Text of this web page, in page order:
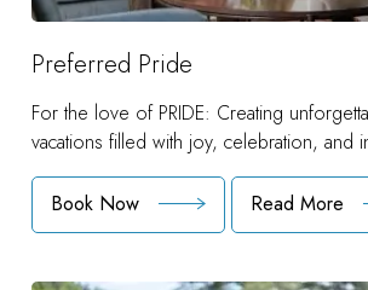
Preferred Pride
For the love of PRIDE: Creating
vacations filled with joy, celebration, and
Book Now Read More